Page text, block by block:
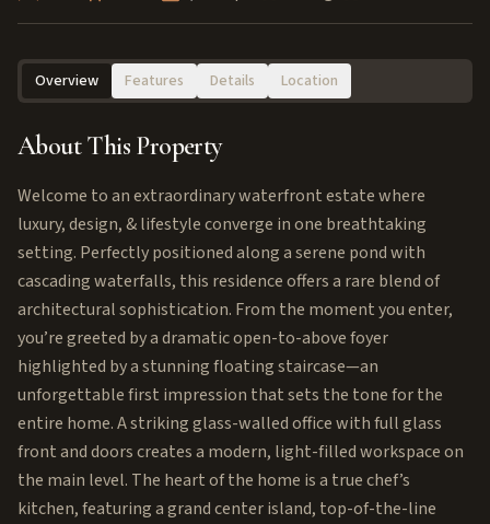
Overview Features Details Location
About This Property
Welcome to an extraordinary waterfront estate where
luxury, design, & lifestyle converge in one breathtaking
setting. Perfectly positioned along a serene pond with
cascading waterfalls, this residence offers a rare blend of
architectural sophistication. From the moment you enter,
you’re greeted by a dramatic open-to-above foyer
highlighted by a stunning floating staircase—an
unforgettable first impression that sets the tone for the
entire home. A striking glass-walled office with full glass
front and doors creates a modern, light-filled workspace on
the main level. The heart of the home is a true chef’s
kitchen, featuring a grand center island, top-of-the-line